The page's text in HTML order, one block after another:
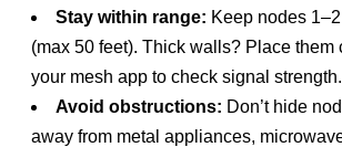
Stay within range: Keep nodes
(max 50 feet). Thick walls? Place them
your mesh app to check signal strength.
Avoid obstructions: Don’t hide
away from metal appliances,